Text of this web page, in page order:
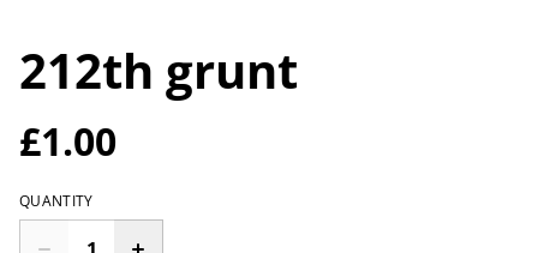
212th grunt
£1.00
QUANTITY